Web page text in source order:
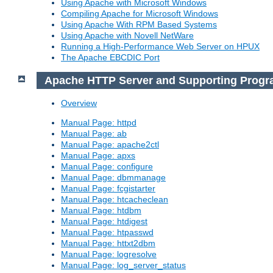
Using Apache with Microsoft Windows
Compiling Apache for Microsoft Windows
Using Apache With RPM Based Systems
Using Apache with Novell NetWare
Running a High-Performance Web Server on HPUX
The Apache EBCDIC Port
Apache HTTP Server and Supporting
Overview
Manual Page: httpd
Manual Page: ab
Manual Page: apache2ctl
Manual Page: apxs
Manual Page: configure
Manual Page: dbmmanage
Manual Page: fcgistarter
Manual Page: htcacheclean
Manual Page: htdbm
Manual Page: htdigest
Manual Page: htpasswd
Manual Page: httxt2dbm
Manual Page: logresolve
Manual Page: log_server_status